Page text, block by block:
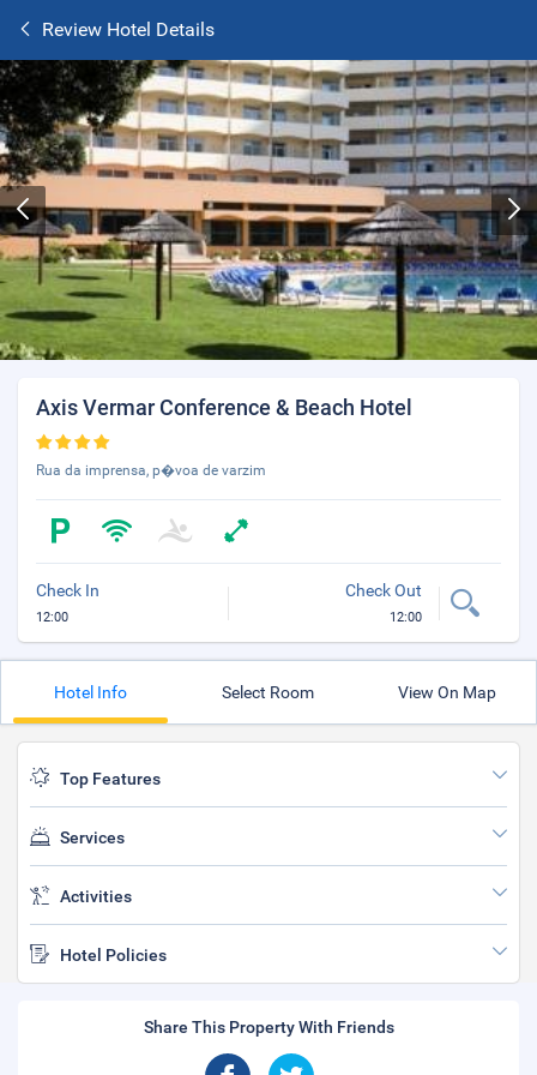
Review Hotel Details
Axis Vermar Conference & Beach Hotel
Rua da imprensa, p�voa de varzim
Check In
12:00
Check Out
12:00
Hotel Info Select Room View On Map
Top Features
Services
Activities
Hotel Policies
Share This Property With Friends